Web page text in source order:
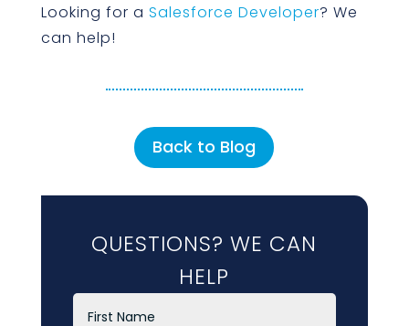
Looking for a Salesforce Developer? We
can help!
Back to Blog
QUESTIONS? WE CAN
HELP